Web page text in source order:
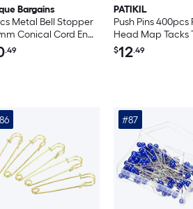
Bargains
Metal Bell Stopper
Conical Cord Ends
Rope Fastener End
for Drawstring
.49
PATIKIL
Push Pins 400pcs
Head Map Tacks
Steel Point for
Maps Cork Boards
$12.49
#87